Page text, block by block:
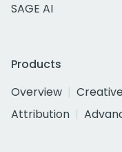
SAGE AI
Products
Overview
Attribution